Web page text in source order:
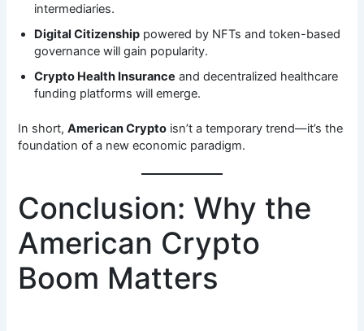
intermediaries.
Digital Citizenship powered by NFTs and token-based
governance will gain popularity.
Crypto Health Insurance and decentralized healthcare
funding platforms will emerge.
In short,American Crypto isn’t a temporary trend—it’s the
foundation of a new economic paradigm.
Conclusion: Why the
American Crypto
Boom Matters